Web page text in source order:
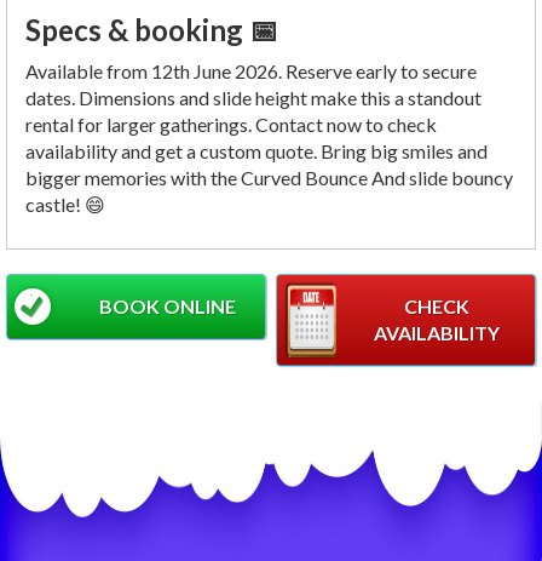
Specs & booking 📅
Available from 12th June 2026. Reserve early to secure
dates. Dimensions and slide height make this a standout
rental for larger gatherings. Contact now to check
availability and get a custom quote. Bring big smiles and
bigger memories with the Curved Bounce And slide bouncy
castle! 😄
CHECK
AVAILABILITY
BOOK ONLINE